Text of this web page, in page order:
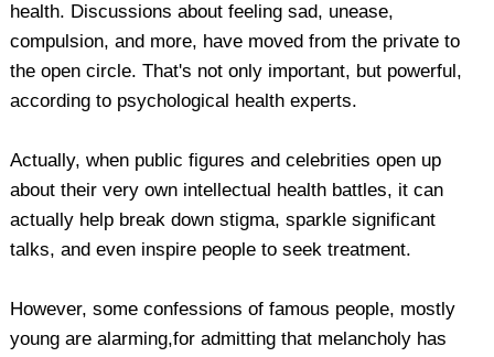
health. Discussions about feeling sad, unease,
compulsion, and more, have moved from the private to
the open circle. That's not only important, but powerful,
according to psychological health experts.
Actually, when public figures and celebrities open up
about their very own intellectual health battles, it can
actually help break down stigma, sparkle significant
talks, and even inspire people to seek treatment.
However, some confessions of famous people, mostly
young are alarming,for admitting that melancholy has